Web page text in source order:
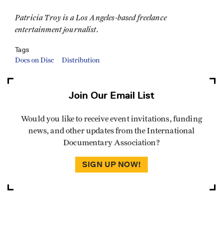
Patricia Troy is a Los Angeles-based freelance
entertainment journalist.
Tags
Docs on Disc Distribution
Join Our Email List
Would you like to receive event invitations, funding
news, and other updates from the International
Documentary Association?
SIGN UP NOW!